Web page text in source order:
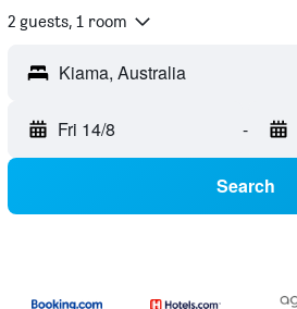
2 guests, 1 room
Fri 14/8 -
Search